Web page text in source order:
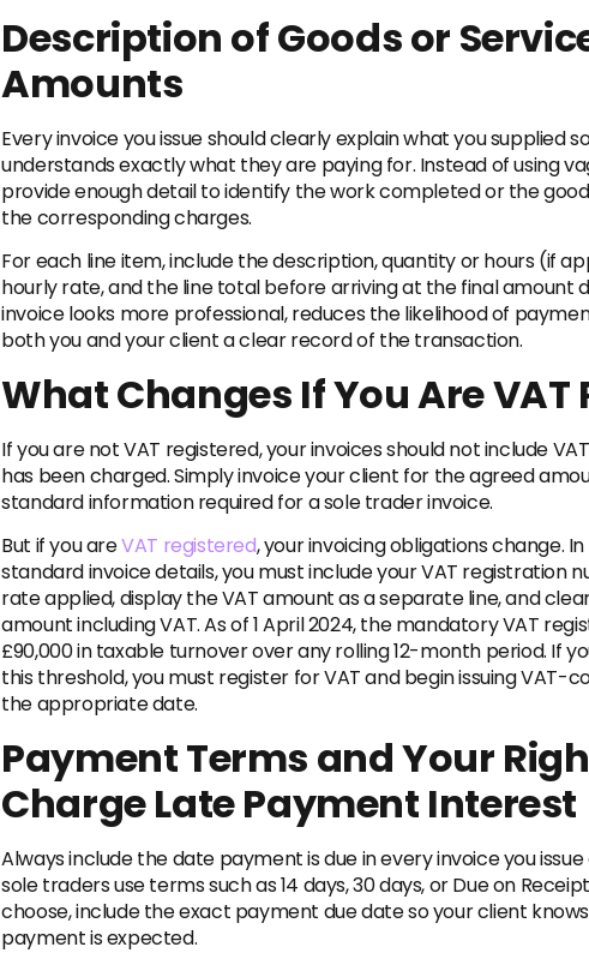
Description of Goods or
Amounts
Every invoice you issue should clearly explain what you supplied
understands exactly what they are paying for. Instead of using
provide enough detail to identify the work completed or the
the corresponding charges.
For each line item, include the description, quantity or hours (if
hourly rate, and the line total before arriving at the final amount
invoice looks more professional, reduces the likelihood of
both you and your client a clear record of the transaction.
What Changes If You Are VAT
If you are not VAT registered, your invoices should not include
has been charged. Simply invoice your client for the agreed
standard information required for a sole trader invoice.
But if you areVAT registered, your invoicing obligations change.
standard invoice details, you must include your VAT registration
rate applied, display the VAT amount as a separate line, and
amount including VAT. As of 1 April 2024, the mandatory VAT
£90,000 in taxable turnover over any rolling 12-month period. If
this threshold, you must register for VAT and begin issuing VAT-
the appropriate date.
Payment Terms and Your
Charge Late Payment Interest
Always include the date payment is due in every invoice you
sole traders use terms such as 14 days, 30 days, or Due on
choose, include the exact payment due date so your client
payment is expected.